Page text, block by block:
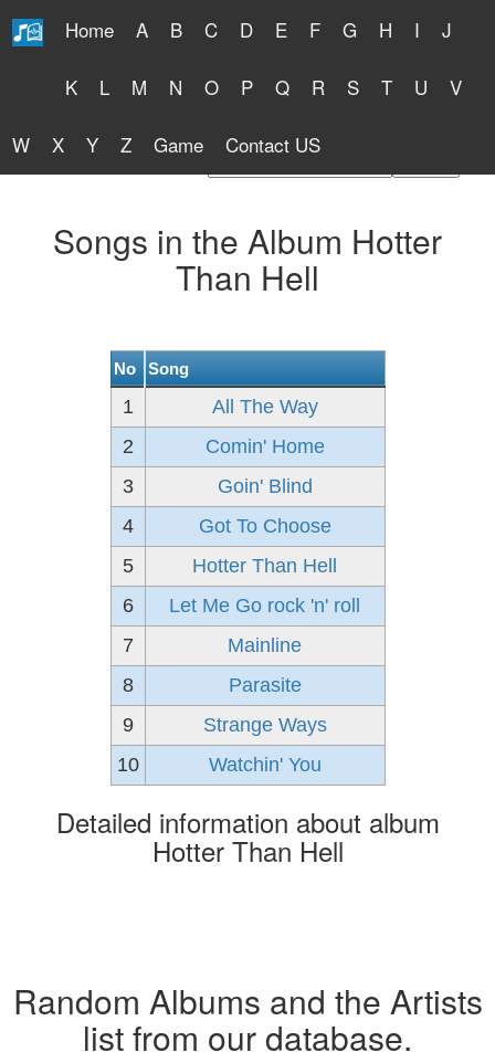
Home A B C D E F G H I J
K L M N O P Q R S T U V
W X Y Z Game Contact US
Free Lyrics 2026
Songs in the Album Hotter
Than Hell
No Song
1
All The Way
2
Comin' Home
3
Goin' Blind
4
Got To Choose
5
Hotter Than Hell
6
Let Me Go rock 'n' roll
7
Mainline
8
Parasite
9
Strange Ways
10
Watchin' You
Detailed information about album
Hotter Than Hell
Random Albums and the Artists
list from our database.